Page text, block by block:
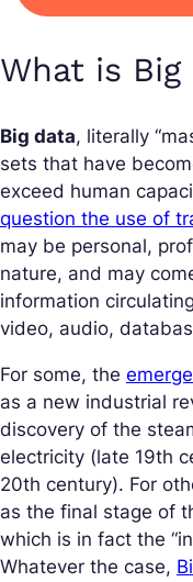
What is Big
Big data, literally
sets that have
exceed human
question the use of
may be personal,
nature, and may
information
video, audio,
For some, the
as a new industrial
discovery of the
electricity (late 19th
20th century). For
as the final stage of
which is in fact the
Whatever the case,